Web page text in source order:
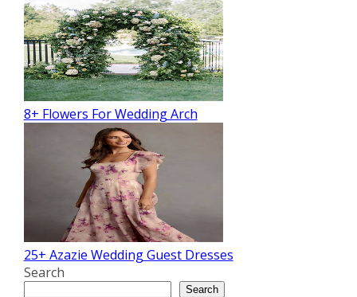
8+ Flowers For Wedding Arch
25+ Azazie Wedding Guest Dresses
Search
Search